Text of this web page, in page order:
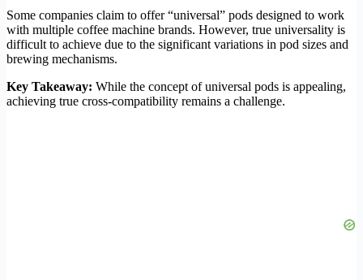
Some companies claim to offer “universal” pods designed to work
with multiple coffee machine brands. However, true universality is
difficult to achieve due to the significant variations in pod sizes and
brewing mechanisms.
Key Takeaway: While the concept of universal pods is appealing,
achieving true cross-compatibility remains a challenge.